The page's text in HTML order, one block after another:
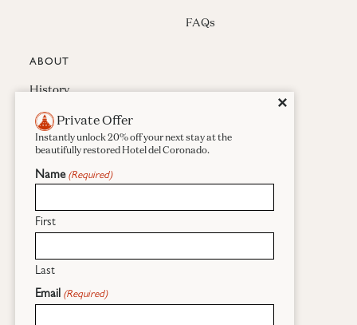
FAQs
ABOUT
History
Press & Awards
Careers
Sustainability
Real Estate
Close
✕
Private Offer
Instantly unlock 20% off your next stay at the
beautifully restored Hotel del Coronado.
Name (Required)
First
Last
Email (Required)